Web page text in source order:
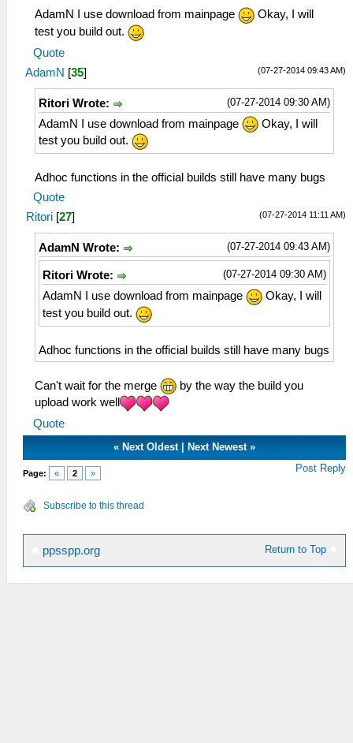
AdamN I use download from mainpage
Okay, I will
test you build out.
Quote
(07-27-2014 09:43 AM)
AdamN [35]
(07-27-2014 09:30 AM)
Ritori Wrote:
AdamN I use download from mainpage
Okay, I will
test you build out.
Adhoc functions in the official builds still have many bugs
Quote
(07-27-2014 11:11 AM)
Ritori [27]
(07-27-2014 09:43 AM)
AdamN Wrote:
(07-27-2014 09:30 AM)
Ritori Wrote:
AdamN I use download from mainpage
Okay, I will
test you build out.
Adhoc functions in the official builds still have many bugs
Can't wait for the merge
by the way the build you
upload work well
Quote
« Next Oldest| Next Newest»
Page: « 2 » Post Reply
Subscribe to this thread
Return to Top
ppsspp.org